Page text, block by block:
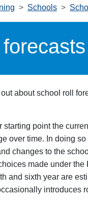
Schools
about school roll
starting point the
over time. In doing
changes to the
made under
and sixth year are
introduces